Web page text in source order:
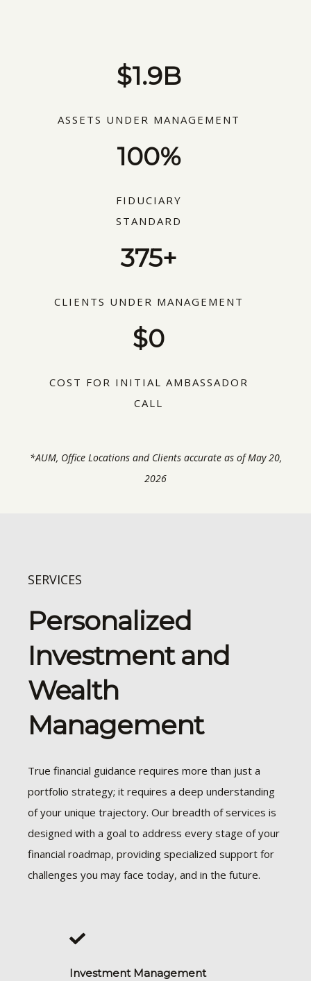
$1.9B
ASSETS UNDER MANAGEMENT
100%
FIDUCIARY
STANDARD
375+
CLIENTS UNDER MANAGEMENT
$0
COST FOR INITIAL AMBASSADOR
CALL
*AUM, Office Locations and Clients accurate as of May 20,
2026
SERVICES
Personalized
Investment and
Wealth
Management
True financial guidance requires more than just a
portfolio strategy; it requires a deep understanding
of your unique trajectory. Our breadth of services is
designed with a goal to address every stage of your
financial roadmap, providing specialized support for
challenges you may face today, and in the future.
Investment Management